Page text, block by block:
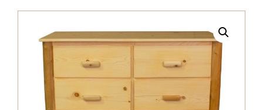
Home Décor
Contact Us